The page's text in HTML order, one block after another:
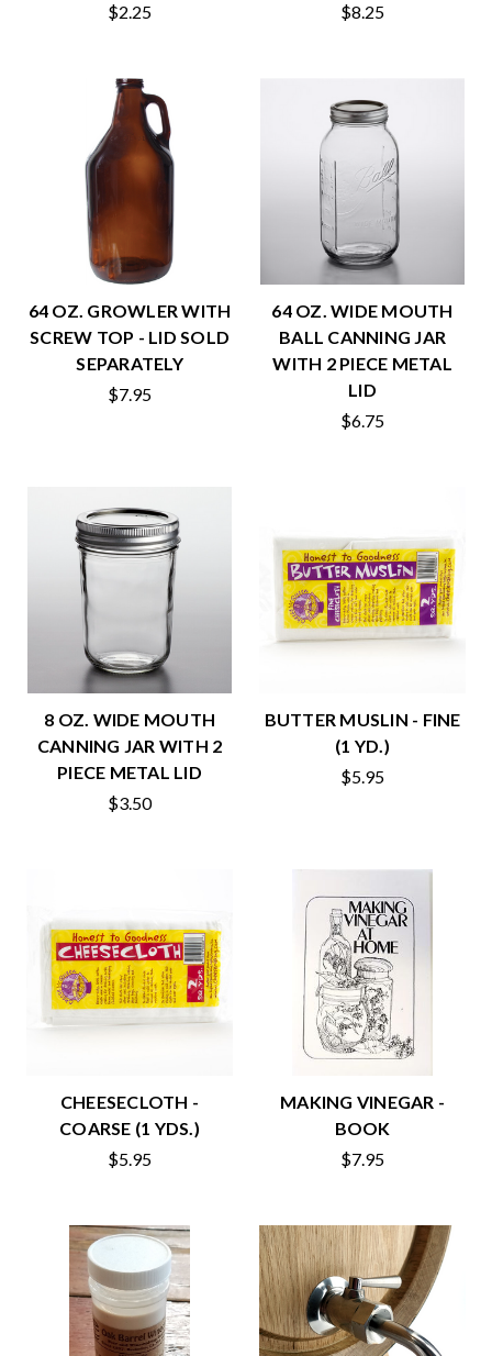
$2.25
$8.25
64 OZ. GROWLER WITH
SCREW TOP - LID SOLD
SEPARATELY
$7.95
64 OZ. WIDE MOUTH
BALL CANNING JAR
WITH 2 PIECE METAL
LID
$6.75
8 OZ. WIDE MOUTH
CANNING JAR WITH 2
PIECE METAL LID
$3.50
BUTTER MUSLIN - FINE
(1 YD.)
$5.95
CHEESECLOTH -
COARSE (1 YDS.)
$5.95
MAKING VINEGAR -
BOOK
$7.95